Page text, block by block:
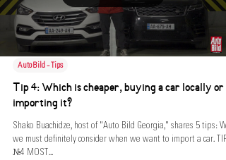
AutoBild - Tips
Tip 4: Which is cheaper, buying a car locally or
importing it?
Shako Buachidze, host of "Auto Bild Georgia," shares 5 tips:
we must definitely consider when we want to import a car. TIP
№4 MOST...